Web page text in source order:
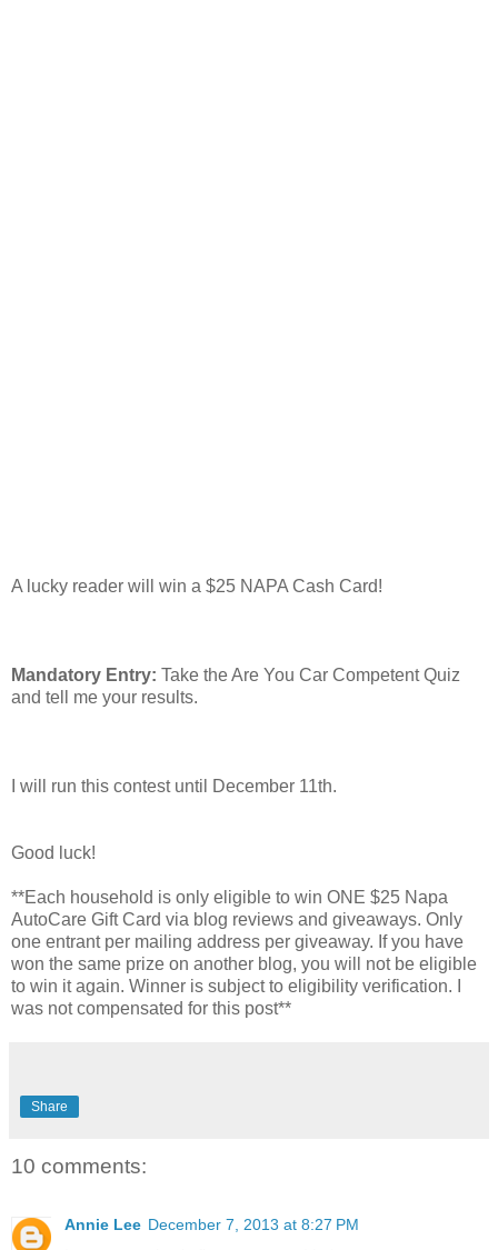
A lucky reader will win a $25 NAPA Cash Card!
Mandatory Entry: Take the Are You Car Competent Quiz
and tell me your results.
I will run this contest until December 11th.
Good luck!
**Each household is only eligible to win ONE $25 Napa
AutoCare Gift Card via blog reviews and giveaways. Only
one entrant per mailing address per giveaway. If you have
won the same prize on another blog, you will not be eligible
to win it again. Winner is subject to eligibility verification. I
was not compensated for this post**
Share
10 comments:
Annie Lee December 7, 2013 at 8:27 PM